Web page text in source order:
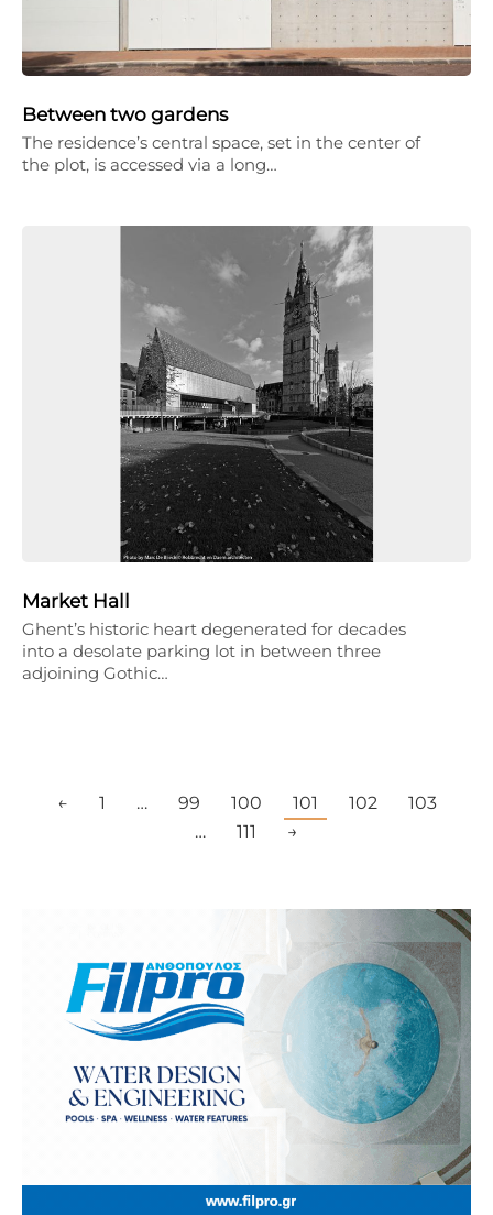
Between two gardens
The residence’s central space, set in the center of
the plot, is accessed via a long…
Market Hall
Ghent’s historic heart degenerated for decades
into a desolate parking lot in between three
adjoining Gothic…
← 1 … 99 100 101 102
103
…
111 →